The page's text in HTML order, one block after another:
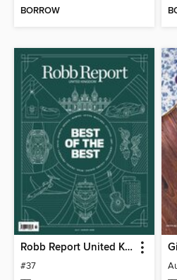
BORROW
Robb Report United Kingdom
#37